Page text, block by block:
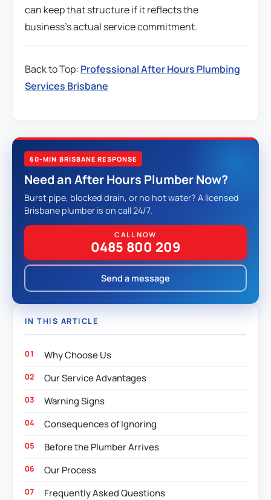
can keep that structure if it reflects the
business’s actual service commitment.
Back to Top: Professional After Hours Plumbing
Services Brisbane
IN THIS ARTICLE
Why Choose Us
Our Service Advantages
Warning Signs
Consequences of Ignoring
Before the Plumber Arrives
Our Process
Frequently Asked Questions
60-MIN BRISBANE RESPONSE
Need an After Hours Plumber Now?
Burst pipe, blocked drain, or no hot water? A licensed
Brisbane plumber is on call 24/7.
CALL NOW
0485 800 209
Send a message